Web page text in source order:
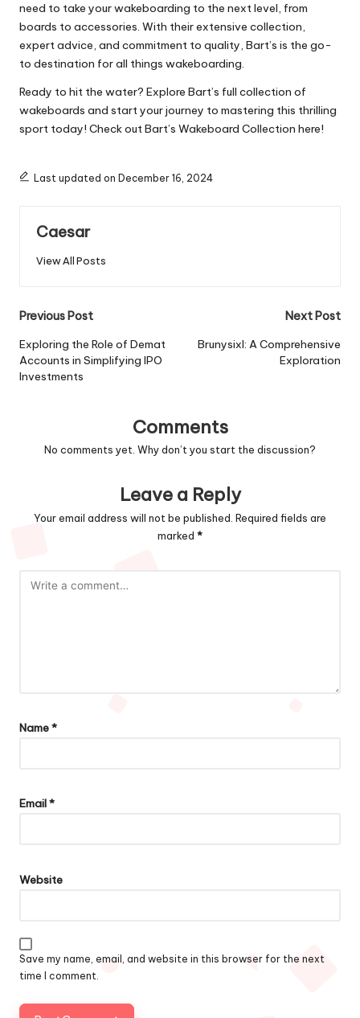
need to take your wakeboarding to the next level, from
boards to accessories. With their extensive collection,
expert advice, and commitment to quality, Bart’s is the go-
to destination for all things wakeboarding.
Ready to hit the water? Explore Bart’s full collection of
wakeboards and start your journey to mastering this thrilling
sport today! Check out Bart’s Wakeboard Collection here!
Last updated on December 16, 2024
Caesar
View All Posts
Post
navigation
Previous Post
Exploring the Role of Demat
Accounts in Simplifying IPO
Investments
Next Post
Brunysixl: A Comprehensive
Exploration
Comments
No comments yet. Why don’t you start the discussion?
Leave a Reply
Your email address will not be published. Required fields are
marked *
Name*
Email*
Website
Save my name, email, and website in this browser for the next
time I comment.